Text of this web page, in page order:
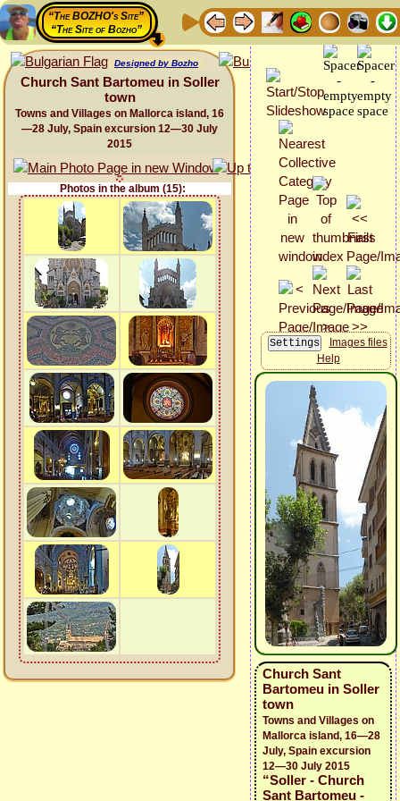
“The BOZHO's Site”
“The Site of Bozho”
Designed by Bozho
Church Sant Bartomeu in Soller
town
Towns and Villages on Mallorca island, 16
—28 July, Spain excursion 12—30 July
2015
Photos in the album (15):
Images files
Help
Church Sant
Bartomeu in Soller
town
Towns and Villages on
Mallorca island, 16—28
July, Spain excursion
12—30 July 2015
“Soller - Church
Sant Bartomeu -